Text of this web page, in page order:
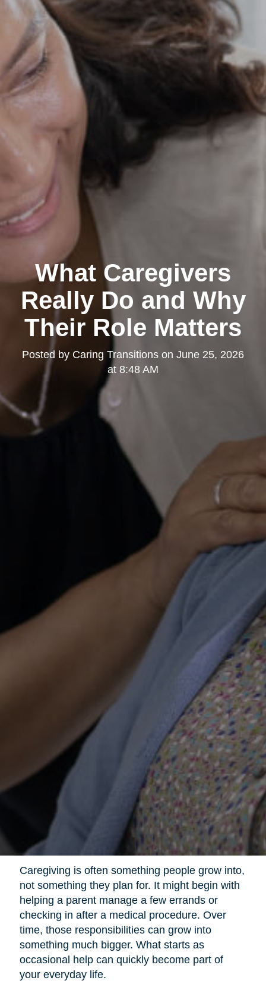
What Caregivers
Really Do and Why
Their Role Matters
Posted by Caring Transitions on June 25, 2026
at 8:48 AM
Caregiving is often something people grow into,
not something they plan for. It might begin with
helping a parent manage a few errands or
checking in after a medical procedure. Over
time, those responsibilities can grow into
something much bigger. What starts as
occasional help can quickly become part of
your everyday life.